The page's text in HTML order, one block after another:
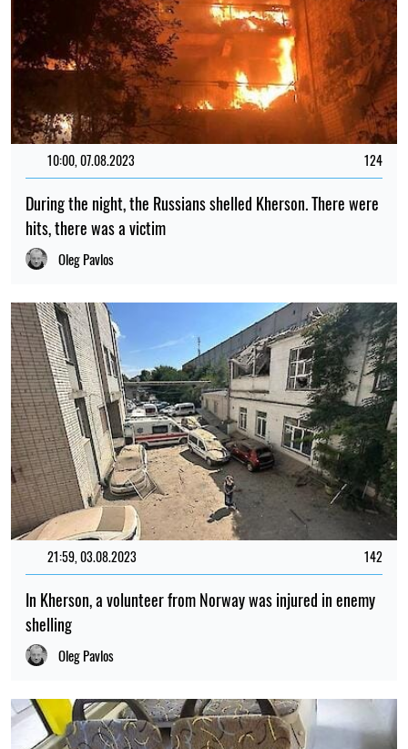
10:00, 07.08.2023 124
During the night, the Russians shelled Kherson. There were
hits, there was a victim
Oleg Pavlos
21:59, 03.08.2023 142
In Kherson, a volunteer from Norway was injured in enemy
shelling
Oleg Pavlos